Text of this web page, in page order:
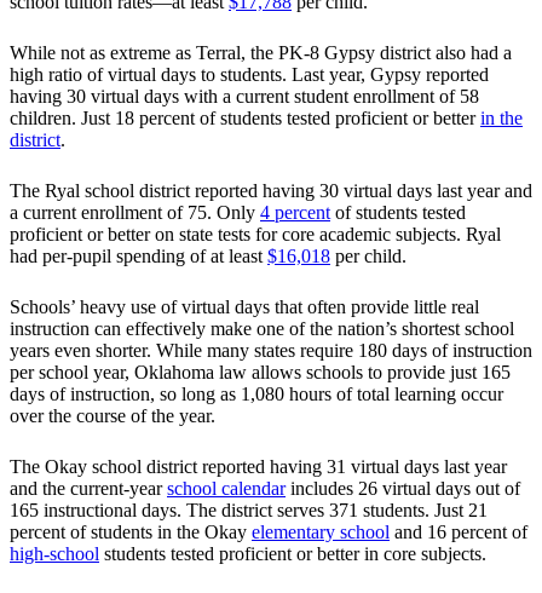
While not as extreme as Terral, the PK-8 Gypsy district also had a
high ratio of virtual days to students. Last year, Gypsy reported
having 30 virtual days with a current student enrollment of 58
children. Just 18 percent of students tested proficient or betterin the
district.
The Ryal school district reported having 30 virtual days last year and
a current enrollment of 75. Only 4 percent of students tested
proficient or better on state tests for core academic subjects. Ryal
had per-pupil spending of at least $16,018 per child.
Schools’ heavy use of virtual days that often provide little real
instruction can effectively make one of the nation’s shortest school
years even shorter. While many states require 180 days of instruction
per school year, Oklahoma law allows schools to provide just 165
days of instruction, so long as 1,080 hours of total learning occur
over the course of the year.
The Okay school district reported having 31 virtual days last year
and the current-yearschool calendarincludes 26 virtual days out of
165 instructional days. The district serves 371 students. Just 21
percent of students in the Okay elementary school and 16 percent of
high-school students tested proficient or better in core subjects.